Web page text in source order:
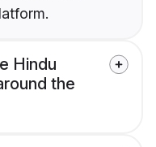
Hindu
the